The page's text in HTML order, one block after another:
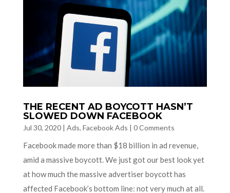
THE RECENT AD BOYCOTT HASN’T
SLOWED DOWN FACEBOOK
Jul 30, 2020| Ads, Facebook Ads | 0 Comments
Facebook made more than $18 billion in ad revenue,
amid a massive boycott. We just got our best look yet
at how much the massive advertiser boycott has
affected Facebook’s bottom line: not very much at all.